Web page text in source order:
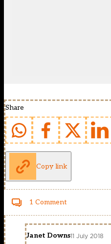
Share
Copy link
1 Comment
Janet Downs11 July 2018